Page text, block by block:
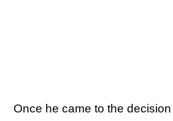
Once he came to the